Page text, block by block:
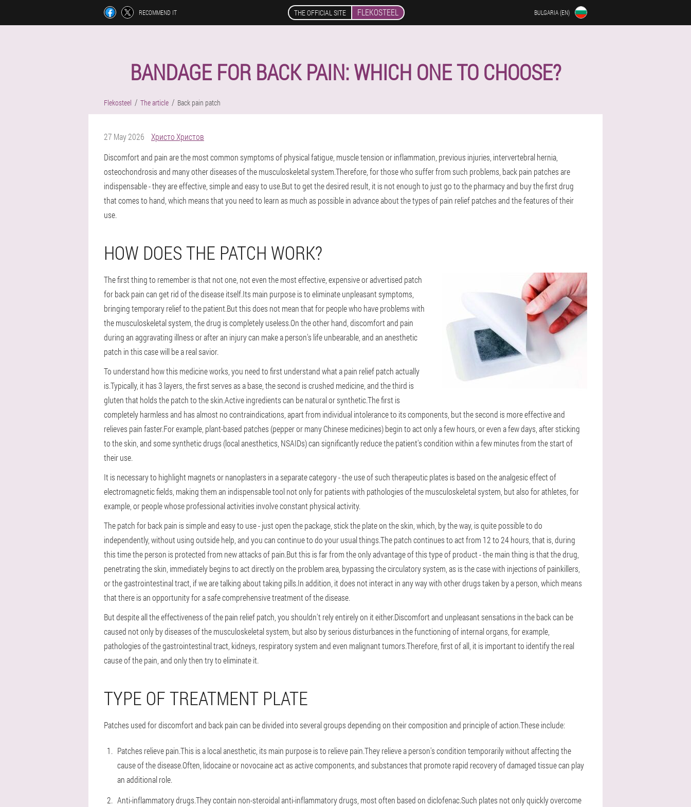
RECOMMEND IT THE OFFICIAL SITE FLEKOSTEEL BULGARIA (EN)
BANDAGE FOR BACK PAIN: WHICH ONE TO CHOOSE?
Flekosteel The article Back pain patch
27 May 2026
Христо Христов
Discomfort and pain are the most common symptoms of physical fatigue, muscle tension or inflammation, previous injuries, intervertebral hernia,
osteochondrosis and many other diseases of the musculoskeletal system.Therefore, for those who suffer from such problems, back pain patches are
indispensable - they are effective, simple and easy to use.But to get the desired result, it is not enough to just go to the pharmacy and buy the first drug
that comes to hand, which means that you need to learn as much as possible in advance about the types of pain relief patches and the features of their
use.
HOW DOES THE PATCH WORK?
The first thing to remember is that not one, not even the most effective, expensive or advertised patch
for back pain can get rid of the disease itself.Its main purpose is to eliminate unpleasant symptoms,
bringing temporary relief to the patient.But this does not mean that for people who have problems with
the musculoskeletal system, the drug is completely useless.On the other hand, discomfort and pain
during an aggravating illness or after an injury can make a person's life unbearable, and an anesthetic
patch in this case will be a real savior.
To understand how this medicine works, you need to first understand what a pain relief patch actually
is.Typically, it has 3 layers, the first serves as a base, the second is crushed medicine, and the third is
gluten that holds the patch to the skin.Active ingredients can be natural or synthetic.The first is
completely harmless and has almost no contraindications, apart from individual intolerance to its components, but the second is more effective and
relieves pain faster.For example, plant-based patches (pepper or many Chinese medicines) begin to act only a few hours, or even a few days, after sticking
to the skin, and some synthetic drugs (local anesthetics, NSAIDs) can significantly reduce the patient's condition within a few minutes from the start of
their use.
It is necessary to highlight magnets or nanoplasters in a separate category - the use of such therapeutic plates is based on the analgesic effect of
electromagnetic fields, making them an indispensable tool not only for patients with pathologies of the musculoskeletal system, but also for athletes, for
example, or people whose professional activities involve constant physical activity.
The patch for back pain is simple and easy to use - just open the package, stick the plate on the skin, which, by the way, is quite possible to do
independently, without using outside help, and you can continue to do your usual things.The patch continues to act from 12 to 24 hours, that is, during
this time the person is protected from new attacks of pain.But this is far from the only advantage of this type of product - the main thing is that the drug,
penetrating the skin, immediately begins to act directly on the problem area, bypassing the circulatory system, as is the case with injections of painkillers,
or the gastrointestinal tract, if we are talking about taking pills.In addition, it does not interact in any way with other drugs taken by a person, which means
that there is an opportunity for a safe comprehensive treatment of the disease.
But despite all the effectiveness of the pain relief patch, you shouldn't rely entirely on it either.Discomfort and unpleasant sensations in the back can be
caused not only by diseases of the musculoskeletal system, but also by serious disturbances in the functioning of internal organs, for example,
pathologies of the gastrointestinal tract, kidneys, respiratory system and even malignant tumors.Therefore, first of all, it is important to identify the real
cause of the pain, and only then try to eliminate it.
TYPE OF TREATMENT PLATE
Patches used for discomfort and back pain can be divided into several groups depending on their composition and principle of action.These include:
Patches relieve pain.This is a local anesthetic, its main purpose is to relieve pain.They relieve a person's condition temporarily without affecting the
cause of the disease.Often, lidocaine or novocaine act as active components, and substances that promote rapid recovery of damaged tissue can play
an additional role.
Anti-inflammatory drugs.They contain non-steroidal anti-inflammatory drugs, most often based on diclofenac.Such plates not only quickly overcome